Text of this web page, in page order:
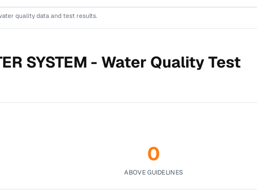
quality data and test results.
SYSTEM - Water Quality Test
0
ABOVE GUIDELINES